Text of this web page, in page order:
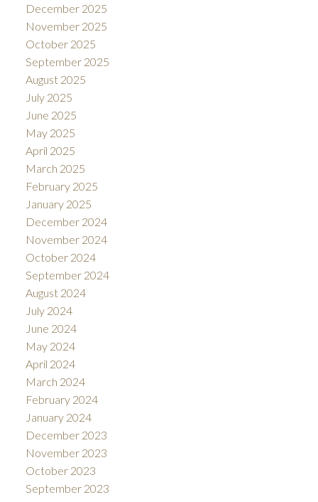
December 2025
November 2025
October 2025
September 2025
August 2025
July 2025
June 2025
May 2025
April 2025
March 2025
February 2025
January 2025
December 2024
November 2024
October 2024
September 2024
August 2024
July 2024
June 2024
May 2024
April 2024
March 2024
February 2024
January 2024
December 2023
November 2023
October 2023
September 2023